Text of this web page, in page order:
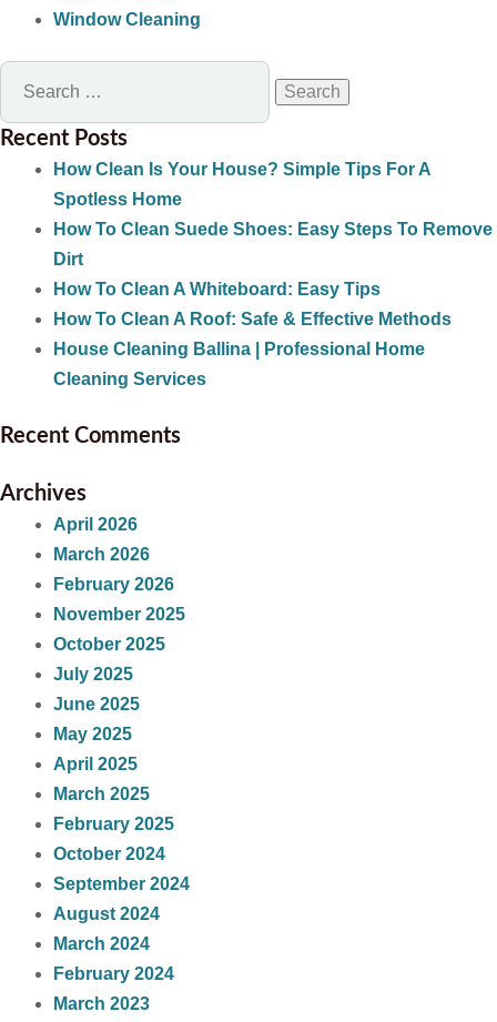
Window Cleaning
Recent Posts
How Clean Is Your House? Simple Tips For A
Spotless Home
How To Clean Suede Shoes: Easy Steps To Remove
Dirt
How To Clean A Whiteboard: Easy Tips
How To Clean A Roof: Safe & Effective Methods
House Cleaning Ballina | Professional Home
Cleaning Services
Recent Comments
Archives
April 2026
March 2026
February 2026
November 2025
October 2025
July 2025
June 2025
May 2025
April 2025
March 2025
February 2025
October 2024
September 2024
August 2024
March 2024
February 2024
March 2023